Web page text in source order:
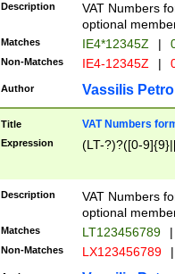
Description
VAT Numbers
optional
Matches IE4*12345Z |
Non-Matches IE4-12345Z |
Author Vassilis
Title VAT Numbers
Expression (LT-?)?([0-
Description
VAT Numbers
optional
Matches LT123456789 |
Non-Matches LX123456789 |